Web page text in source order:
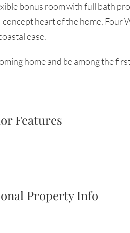
bonus room with full bath
heart of the home, Four
ease.
home and be among the
Features
Property Info